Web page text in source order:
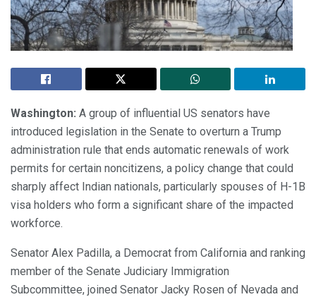
Washington: A group of influential US senators have
introduced legislation in the Senate to overturn a Trump
administration rule that ends automatic renewals of work
permits for certain noncitizens, a policy change that could
sharply affect Indian nationals, particularly spouses of H-1B
visa holders who form a significant share of the impacted
workforce.
Senator Alex Padilla, a Democrat from California and ranking
member of the Senate Judiciary Immigration
Subcommittee, joined Senator Jacky Rosen of Nevada and